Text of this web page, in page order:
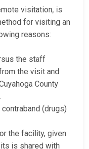
visitation, is
for visiting an
reasons:
the staff
the visit and
County
(drugs)
the facility, given
is shared with